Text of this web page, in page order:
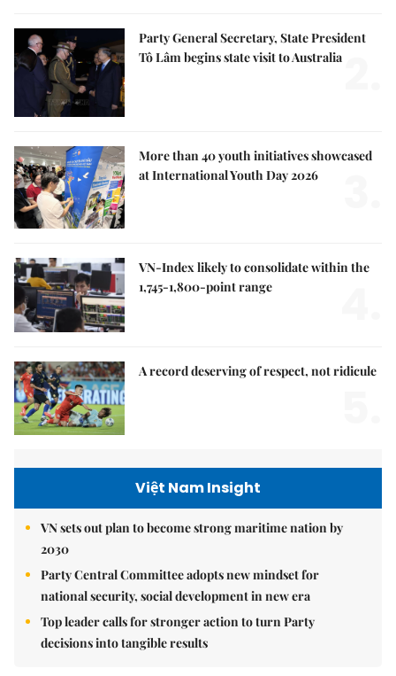
Party General Secretary, State President
Tô Lâm begins state visit to Australia
More than 40 youth initiatives showcased
at International Youth Day 2026
VN-Index likely to consolidate within the
1,745-1,800-point range
A record deserving of respect, not ridicule
Việt Nam Insight
VN sets out plan to become strong maritime nation by
2030
Party Central Committee adopts new mindset for
national security, social development in new era
Top leader calls for stronger action to turn Party
decisions into tangible results